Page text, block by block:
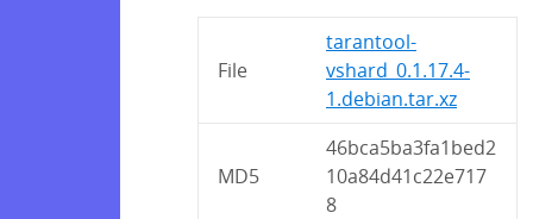
File
tarantool-
vshard_0.1.17.4-
1.debian.tar.xz
MD5
46bca5ba3fa1bed2
10a84d41c22e717
8